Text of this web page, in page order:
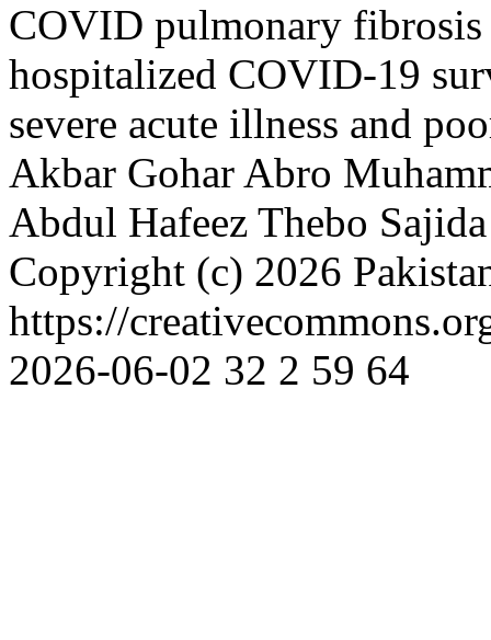
COVID pulmonary fibrosis
hospitalized COVID-19
severe acute illness and
Akbar Gohar Abro
Abdul Hafeez Thebo
Copyright (c) 2026
https://
2026-06-02 32 2 59 64